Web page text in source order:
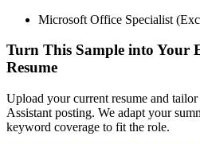
Microsoft Office Specialist
Turn This Sample into Your
Resume
Upload your current resume and
Assistant posting. We adapt your
keyword coverage to fit the role.